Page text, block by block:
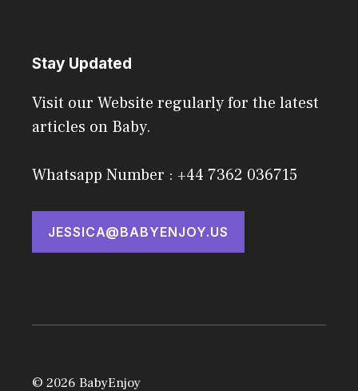
Stay Updated
Visit our Website regularly for the latest
articles on Baby.
Whatsapp Number : +44 7362 036715
JESSICA@BABYENJOY.US
© 2026 BabyEnjoy